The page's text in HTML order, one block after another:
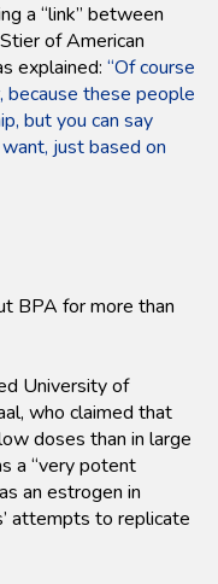
a “link” between
of American
explained: “Of course
because these people
but you can say
just based on
BPA for more than
University of
who claimed that
doses than in large
a “very potent
an estrogen in
attempts to replicate